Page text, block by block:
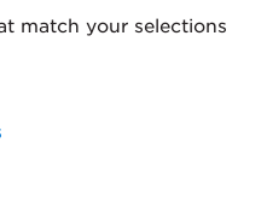
match your selections